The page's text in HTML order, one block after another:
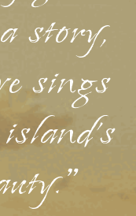
story,
sings